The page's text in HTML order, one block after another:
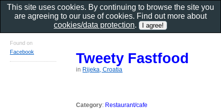
Tweety Fastfood
in Rijeka, Croatia
Category: Restaurant/cafe
Found on
Facebook
This site uses cookies. By continuing to browse the site you
are agreeing to our use of cookies. Find out more about
cookies/data protection.